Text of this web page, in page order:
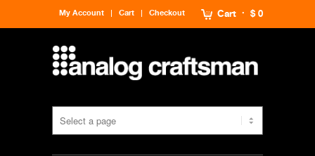
Cart $ 0
My Account Cart Checkout